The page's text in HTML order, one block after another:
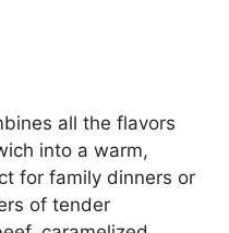
all the flavors
into a warm,
for family dinners or
of tender